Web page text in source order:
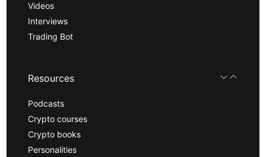
Videos
Interviews
Trading Bot
Resources
Podcasts
Crypto courses
Crypto books
Personalities